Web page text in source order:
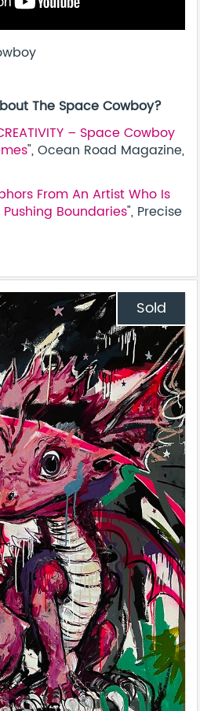
The Space Cowboy?
– Space Cowboy
", Ocean Road Magazine,
From An Artist Who Is
Boundaries", Precise
Sold